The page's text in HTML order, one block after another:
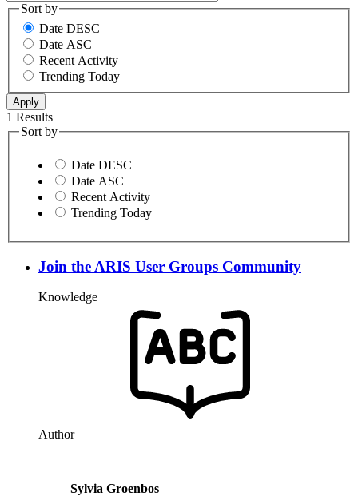
Sort by
Date DESC
Date ASC
Recent Activity
Trending Today
1 Results
Sort by
Date DESC
Date ASC
Recent Activity
Trending Today
Join the ARIS User Groups Community
Knowledge
Author
Sylvia Groenbos